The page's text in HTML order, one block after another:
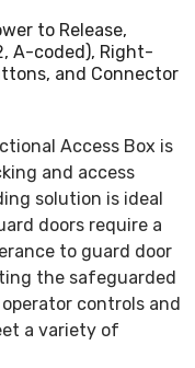
to Release,
A-coded), Right-
and Connector
Access Box is
and access
solution is ideal
doors require a
to guard door
the safeguarded
controls and
a variety of